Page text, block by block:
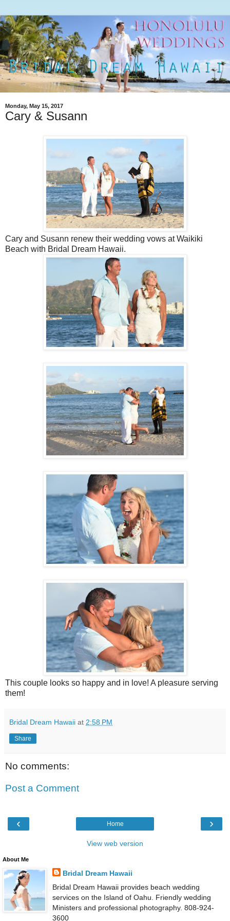
Monday, May 15, 2017
Cary & Susann
Cary and Susann renew their wedding vows at Waikiki
Beach with Bridal Dream Hawaii.
This couple looks so happy and in love! A pleasure serving
them!
Bridal Dream Hawaii at 2:58 PM
Share
No comments:
Post a Comment
‹ ›
Home
View web version
About Me
Bridal Dream Hawaii
Bridal Dream Hawaii provides beach wedding
services on the Island of Oahu. Friendly wedding
Ministers and professional photography. 808-924-
3600